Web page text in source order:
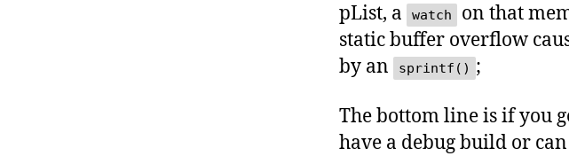
pList, a
watch
on that
static buffer overflow
by an
sprintf() ;
The bottom line is if you
have a debug build or